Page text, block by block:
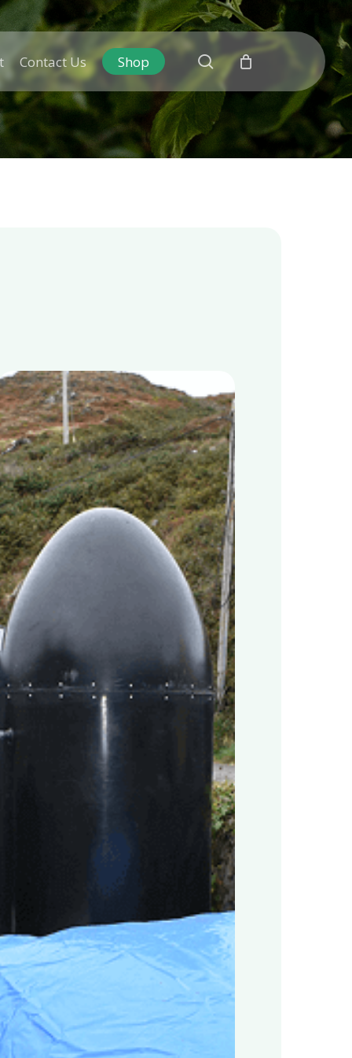
Contact Us Shop search